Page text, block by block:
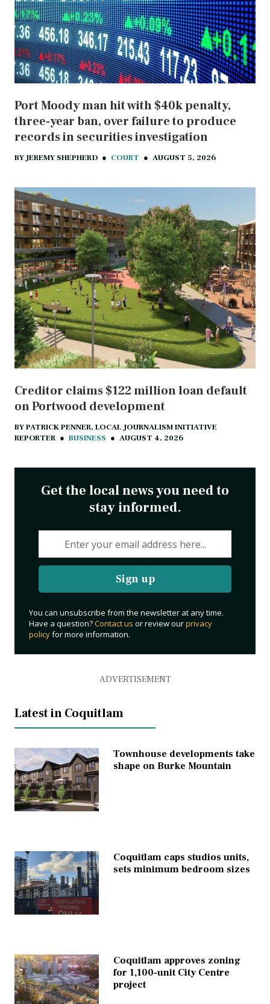
Port Moody man hit with $40k penalty,
three-year ban, over failure to produce
records in securities investigation
BYJEREMY SHEPHERD ● COURT ● AUGUST 5, 2026
Creditor claims $122 million loan default
on Portwood development
BYPATRICK PENNER, LOCAL JOURNALISM INITIATIVE
REPORTER ● BUSINESS ● AUGUST 4, 2026
Get the local news you need to
stay informed.
Sign up
You can unsubscribe from the newsletter at any time.
Have a question?Contact us or review ourprivacy
policyfor more information.
ADVERTISEMENT
Latest in Coquitlam
Townhouse developments take
shape on Burke Mountain
Coquitlam caps studios units,
sets minimum bedroom sizes
Coquitlam approves zoning
for 1,100-unit City Centre
project